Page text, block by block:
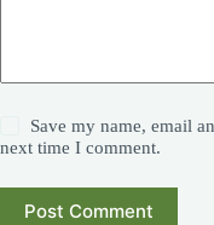
Save my name, email
next time I comment.
Post Comment